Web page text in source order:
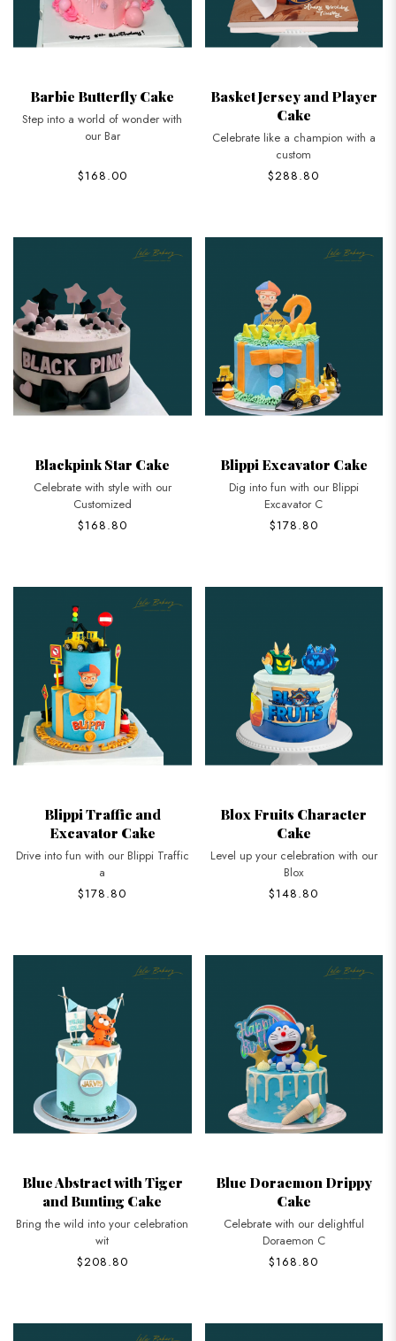
Barbie Butterfly Cake
Step into a world of wonder with
our Bar
$168.00
Basket Jersey and Player
Cake
Celebrate like a champion with a
custom
$288.80
Blackpink Star Cake
Celebrate with style with our
Customized
$168.80
Blippi Excavator Cake
Dig into fun with our Blippi
Excavator C
$178.80
Blippi Traffic and
Excavator Cake
Drive into fun with our Blippi Traffic
a
$178.80
Blox Fruits Character
Cake
Level up your celebration with our
Blox
$148.80
Blue Abstract with Tiger
and Bunting Cake
Bring the wild into your celebration
wit
$208.80
Blue Doraemon Drippy
Cake
Celebrate with our delightful
Doraemon C
$168.80